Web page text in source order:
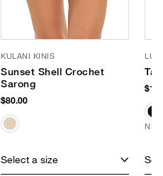
KULANI KINIS
Sunset Shell Crochet
Sarong
$80.00
Select a size
LUV